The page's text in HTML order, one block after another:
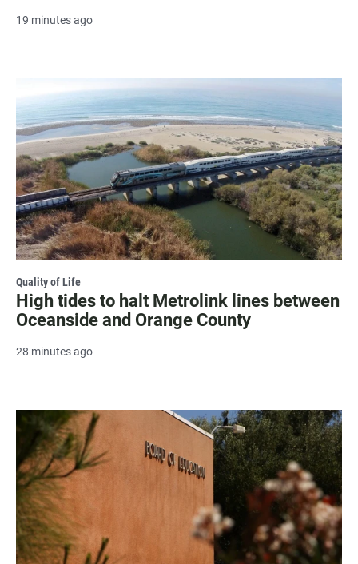
19 minutes ago
Quality of Life
High tides to halt Metrolink lines between
Oceanside and Orange County
28 minutes ago